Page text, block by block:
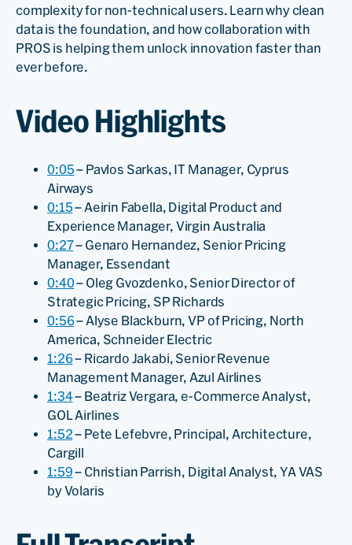
complexity for non-technical users. Learn why clean
data is the foundation, and how collaboration with
PROS is helping them unlock innovation faster than
ever before.
Video Highlights
0:05– Pavlos Sarkas, IT Manager, Cyprus
Airways
0:15– Aeirin Fabella, Digital Product and
Experience Manager, Virgin Australia
0:27– Genaro Hernandez, Senior Pricing
Manager, Essendant
0:40– Oleg Gvozdenko, Senior Director of
Strategic Pricing, SP Richards
0:56– Alyse Blackburn, VP of Pricing, North
America, Schneider Electric
1:26– Ricardo Jakabi, Senior Revenue
Management Manager, Azul Airlines
1:34– Beatriz Vergara, e-Commerce Analyst,
GOL Airlines
1:52– Pete Lefebvre, Principal, Architecture,
Cargill
1:59– Christian Parrish, Digital Analyst, YA VAS
by Volaris